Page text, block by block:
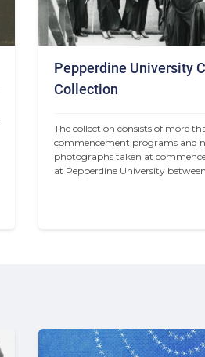
Pepperdine University
Collection
The collection consists of more
commencement programs and
photographs taken at
at Pepperdine University